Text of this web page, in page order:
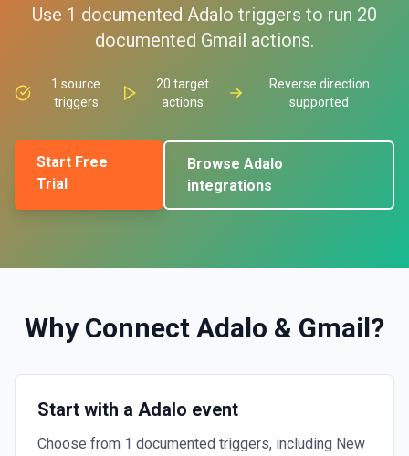
Use 1 documented Adalo triggers to run 20
documented Gmail actions.
1 source
triggers
20 target
actions
Reverse direction
supported
Start Free
Trial
BrowseAdalo
integrations
Why Connect Adalo & Gmail?
Start with a Adalo event
Choose from 1 documented triggers, including New